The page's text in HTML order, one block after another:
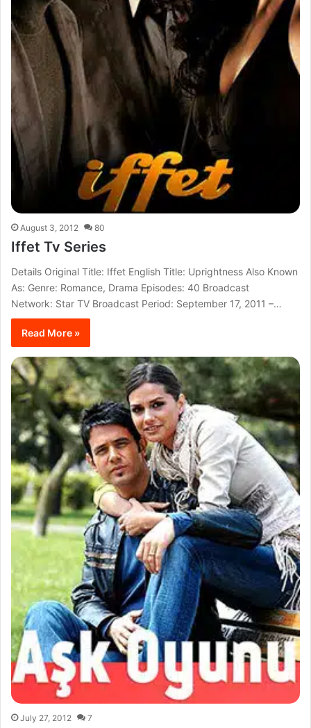
August 3, 2012 80
Iffet Tv Series
Details Original Title: Iffet English Title: Uprightness Also Known
As: Genre: Romance, Drama Episodes: 40 Broadcast
Network: Star TV Broadcast Period: September 17, 2011 –…
Read More »
July 27, 2012 7